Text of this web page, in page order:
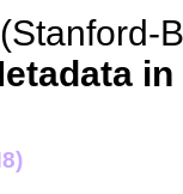
(Stanford-